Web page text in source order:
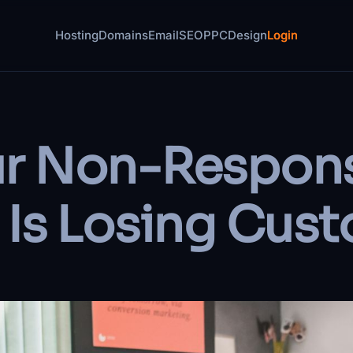
HostingDomainsEmailSEOPPCDesignLogin
Non-
Losing